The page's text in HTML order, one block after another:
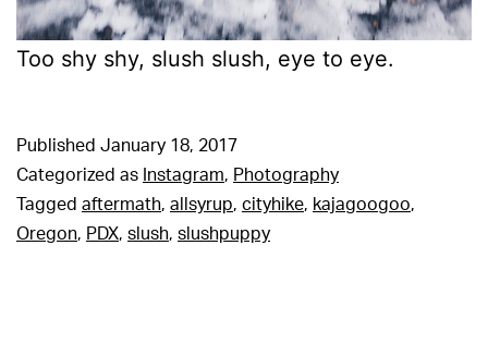
Too shy shy, slush slush, eye to eye.
Published January 18, 2017
Categorized as Instagram, Photography
Tagged aftermath, allsyrup, cityhike, kajagoogoo,
Oregon, PDX, slush, slushpuppy